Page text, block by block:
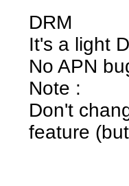
DRM
It's a light
No APN
Note :
Don't
feature